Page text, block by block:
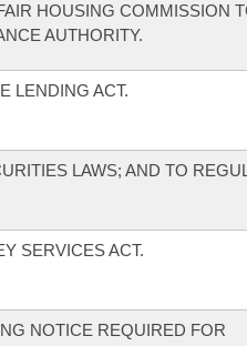
HOUSING COMMISSION
AUTHORITY.
LENDING ACT.
LAWS; AND TO
SERVICES ACT.
NOTICE REQUIRED FOR